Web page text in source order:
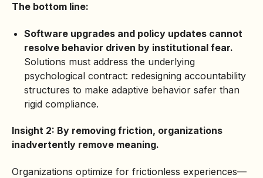
The bottom line:
Software upgrades and policy updates cannot
resolve behavior driven by institutional fear.
Solutions must address the underlying
psychological contract: redesigning accountability
structures to make adaptive behavior safer than
rigid compliance.
Insight 2: By removing friction, organizations
inadvertently remove meaning.
Organizations optimize for frictionless experiences—